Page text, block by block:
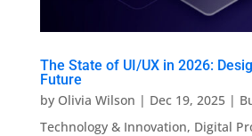
The State of UI/UX in 2026:
Future
by Olivia Wilson | Dec 19, 2025|
Technology & Innovation, Digital